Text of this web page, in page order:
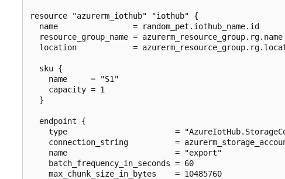
resource "azurerm_iothub" "iothub" {
  name                = random_pet.iothub_name.id
  resource_group_name = azurerm_resource_group.rg.name
location            =
  sku {
    name     = "S1"
    capacity = 1
  }
  endpoint {
type                       =
connection_string          =
    name                       = "export"
    batch_frequency_in_seconds = 60
    max_chunk_size_in_bytes    = 10485760